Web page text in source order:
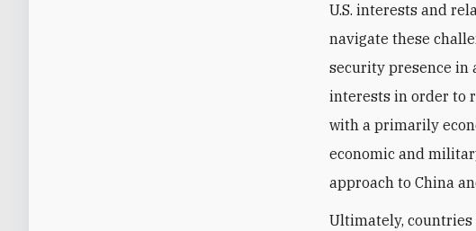
U.S. interests and
navigate these
security presence in
interests in order to
with a primarily
economic and
approach to China
Ultimately,